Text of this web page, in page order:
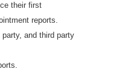
their first
reports.
and third party